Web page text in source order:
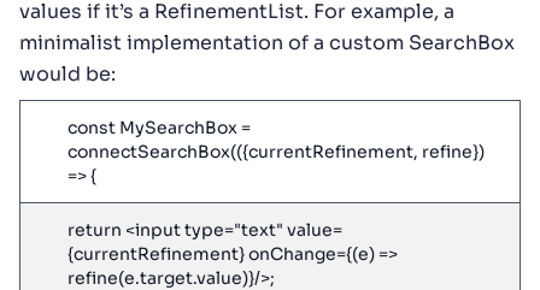
values if it’s a RefinementList. For example, a
minimalist implementation of a custom SearchBox
would be:
const MySearchBox =
connectSearchBox(({currentRefinement, refine})
=> {
return <input type="text" value=
{currentRefinement} onChange={(e) =>
refine(e.target.value)}/>;